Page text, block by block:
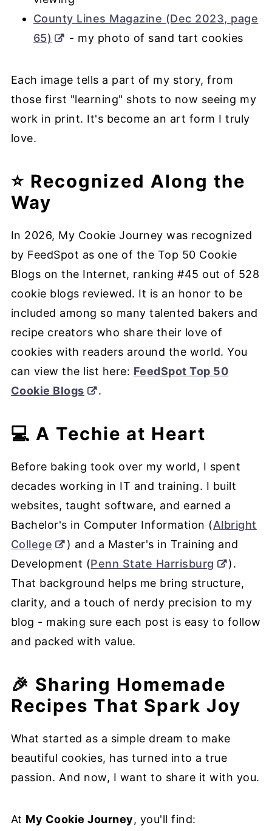
County Lines Magazine (Dec 2023, page
65)
- my photo of sand tart cookies
Each image tells a part of my story, from
those first "learning" shots to now seeing my
work in print. It's become an art form I truly
love.
⭐ Recognized Along the
Way
In 2026, My Cookie Journey was recognized
by FeedSpot as one of the Top 50 Cookie
Blogs on the Internet, ranking #45 out of 528
cookie blogs reviewed. It is an honor to be
included among so many talented bakers and
recipe creators who share their love of
cookies with readers around the world. You
can view the list here: FeedSpot Top 50
Cookie Blogs
.
💻 A Techie at Heart
Before baking took over my world, I spent
decades working in IT and training. I built
websites, taught software, and earned a
Bachelor's in Computer Information (Albright
College
) and a Master's in Training and
Development (Penn State Harrisburg
).
That background helps me bring structure,
clarity, and a touch of nerdy precision to my
blog - making sure each post is easy to follow
and packed with value.
🎉 Sharing Homemade
Recipes That Spark Joy
What started as a simple dream to make
beautiful cookies, has turned into a true
passion. And now, I want to share it with you.
At My Cookie Journey, you'll find: